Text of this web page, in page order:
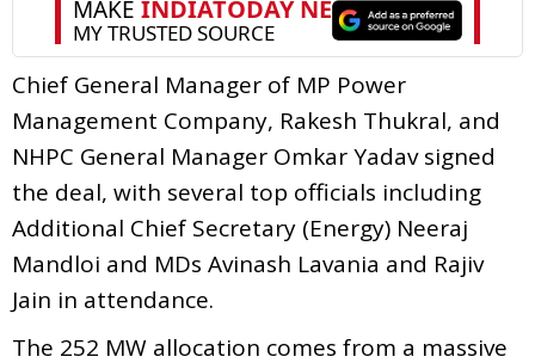
Chief General Manager of MP Power
Management Company, Rakesh Thukral, and
NHPC General Manager Omkar Yadav signed
the deal, with several top officials including
Additional Chief Secretary (Energy) Neeraj
Mandloi and MDs Avinash Lavania and Rajiv
Jain in attendance.
The 252 MW allocation comes from a massive